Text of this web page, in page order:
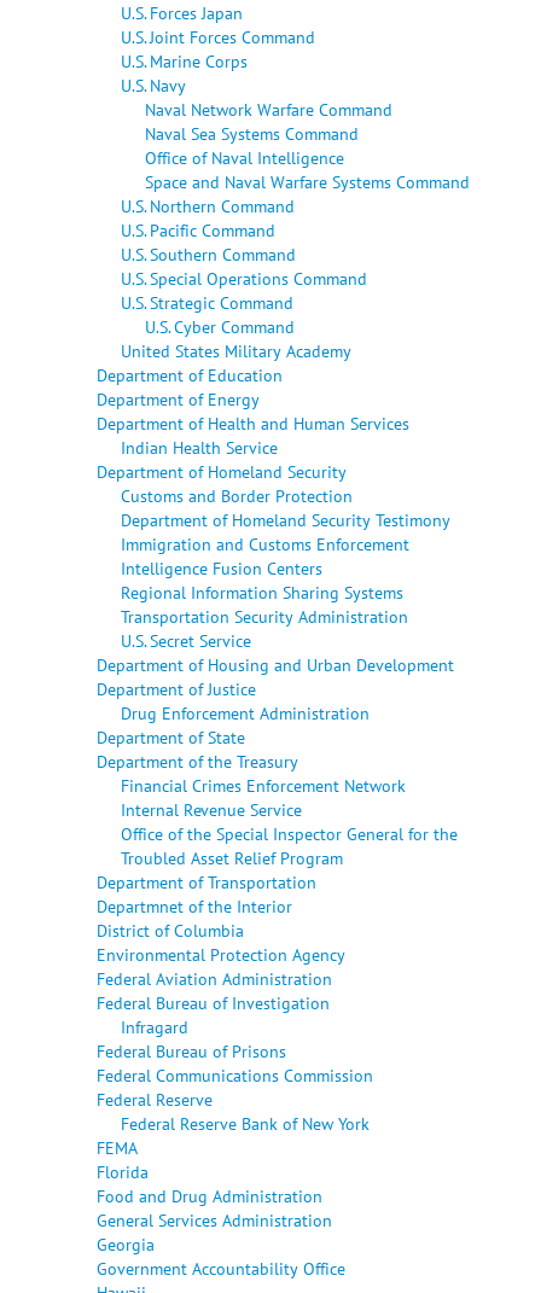
U.S. Forces Japan
U.S. Joint Forces Command
U.S. Marine Corps
U.S. Navy
Naval Network Warfare Command
Naval Sea Systems Command
Office of Naval Intelligence
Space and Naval Warfare Systems Command
U.S. Northern Command
U.S. Pacific Command
U.S. Southern Command
U.S. Special Operations Command
U.S. Strategic Command
U.S. Cyber Command
United States Military Academy
Department of Education
Department of Energy
Department of Health and Human Services
Indian Health Service
Department of Homeland Security
Customs and Border Protection
Department of Homeland Security Testimony
Immigration and Customs Enforcement
Intelligence Fusion Centers
Regional Information Sharing Systems
Transportation Security Administration
U.S. Secret Service
Department of Housing and Urban Development
Department of Justice
Drug Enforcement Administration
Department of State
Department of the Treasury
Financial Crimes Enforcement Network
Internal Revenue Service
Office of the Special Inspector General for the
Troubled Asset Relief Program
Department of Transportation
Departmnet of the Interior
District of Columbia
Environmental Protection Agency
Federal Aviation Administration
Federal Bureau of Investigation
Infragard
Federal Bureau of Prisons
Federal Communications Commission
Federal Reserve
Federal Reserve Bank of New York
FEMA
Florida
Food and Drug Administration
General Services Administration
Georgia
Government Accountability Office